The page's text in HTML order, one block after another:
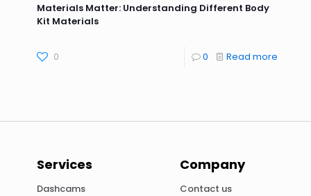
Materials Matter: Understanding Different Body
Kit Materials
0 0 Read more
Services
Dashcams
Company
Contact us